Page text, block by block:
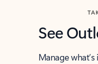
See
Manage